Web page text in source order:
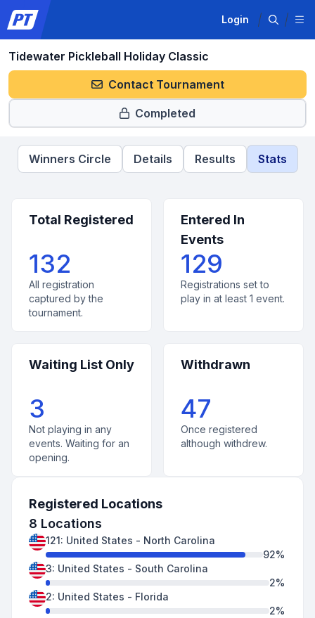
Login
Tidewater Pickleball Holiday Classic
Contact Tournament
Completed
Winners Circle Details Results Stats
Total Registered
132
All registration
captured by the
tournament.
Entered In
Events
129
Registrations set to
play in at least 1 event.
Waiting List Only
3
Not playing in any
events. Waiting for an
opening.
Withdrawn
47
Once registered
although withdrew.
Registered Locations
8 Locations
121: United States - North Carolina
92%
3: United States - South Carolina
2%
2: United States - Florida
2%